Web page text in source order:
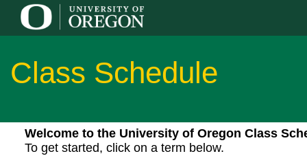
Class Schedule
Welcome to the University of Oregon Class
To get started, click on a term below.